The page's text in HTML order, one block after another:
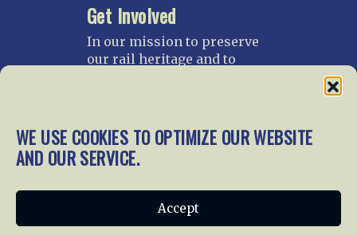
WE USE COOKIES TO OPTIMIZE OUR WEBSITE
AND OUR SERVICE.
Accept
Get Involved
In our mission to preserve
our rail heritage and to
gratefully accept donations
and gifts.
Join NRHS Now